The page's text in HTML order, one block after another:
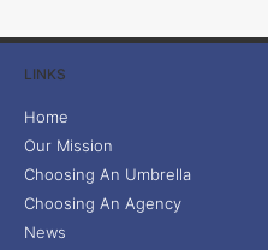
LINKS
Home
Our Mission
Choosing An Umbrella
Choosing An Agency
News